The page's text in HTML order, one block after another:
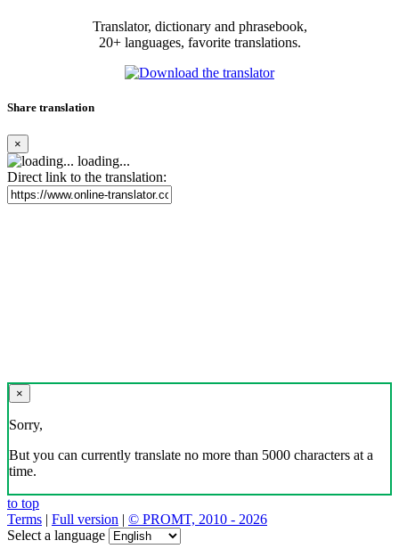
Translator, dictionary and phrasebook,
20+ languages, favorite translations.
Share translation
×
loading...
Direct link to the translation:
×
Sorry,
But you can currently translate no more than 5000 characters at a
time.
to top
Terms | Full version | © PROMT, 2010 - 2026
Select a language